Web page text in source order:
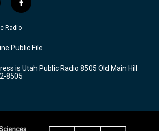
f
a
c
b
o
k
Radio
Public File
is Utah Public Radio 8505 Old Main Hill
8505